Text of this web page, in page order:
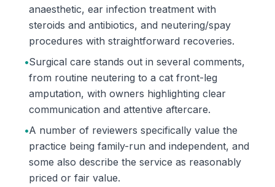
anaesthetic, ear infection treatment with
steroids and antibiotics, and neutering/spay
procedures with straightforward recoveries.
•Surgical care stands out in several comments,
from routine neutering to a cat front-leg
amputation, with owners highlighting clear
communication and attentive aftercare.
•A number of reviewers specifically value the
practice being family-run and independent, and
some also describe the service as reasonably
priced or fair value.